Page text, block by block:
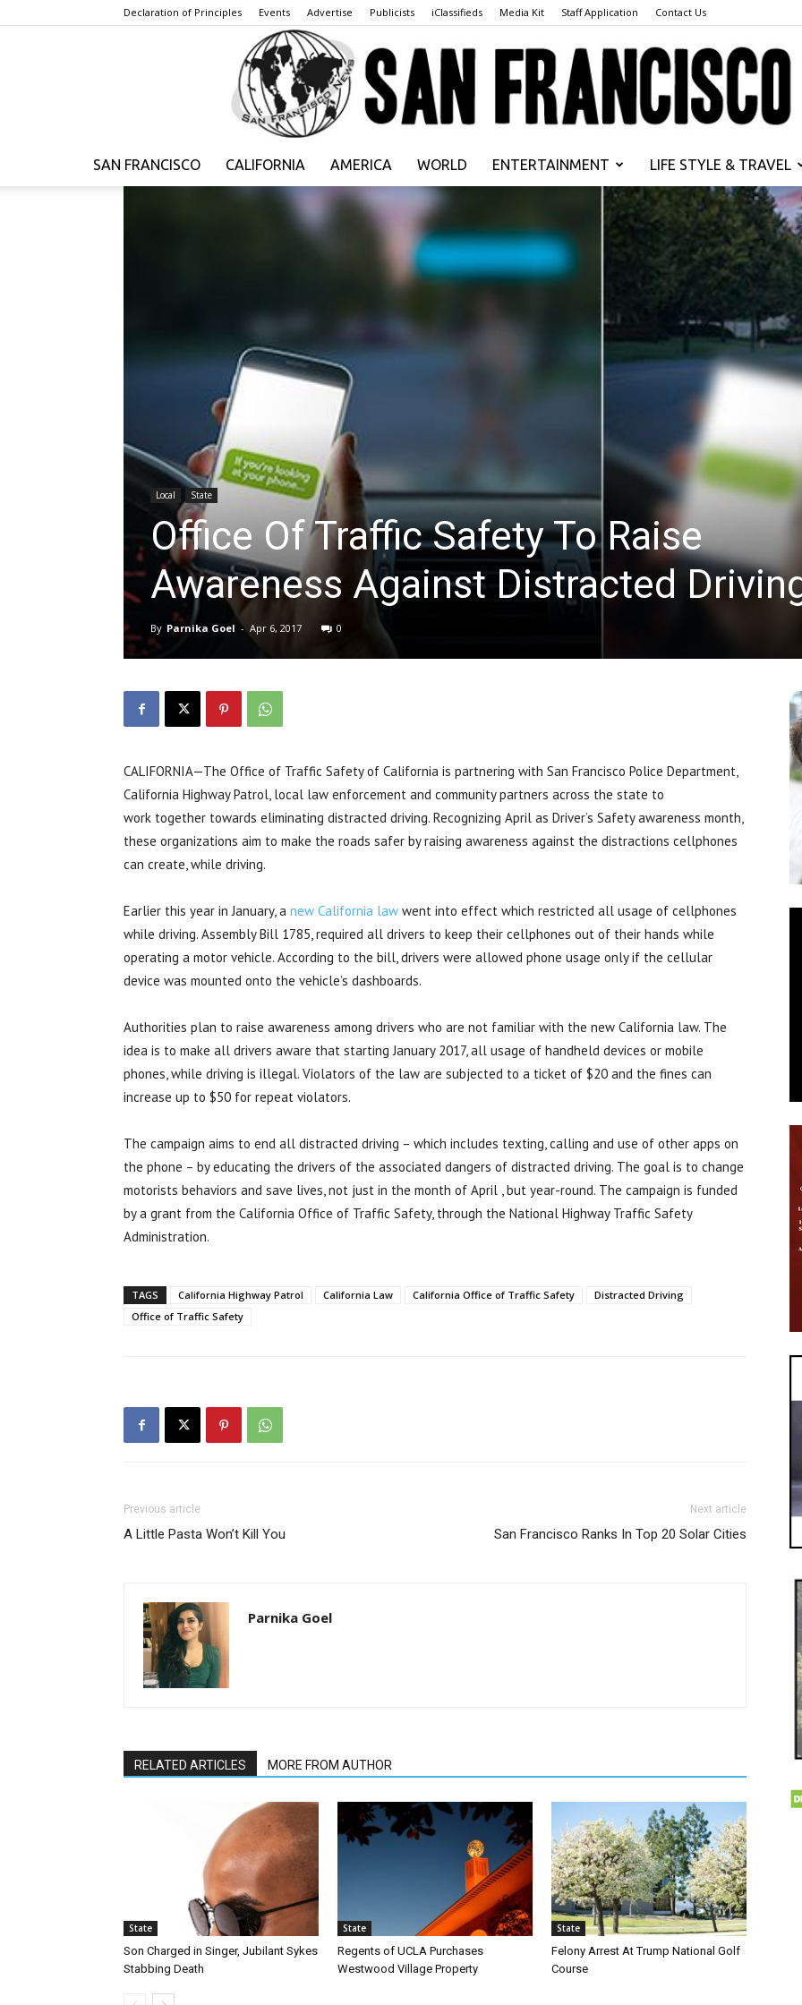
Declaration of Principles Events Advertise Publicists iClassifieds Media Kit Staff Application Contact Us
San
Francisco
SAN FRANCISCO CALIFORNIA AMERICA WORLD ENTERTAINMENT LIFE STYLE & TRAVEL
Local State
Office Of Traffic Safety To Raise
Awareness Against Distracted
By Parnika Goel - Apr 6, 2017 0
CALIFORNIA—The Office of Traffic Safety of California is partnering with San Francisco Police Department,
California Highway Patrol, local law enforcement and community partners across the state to
work together towards eliminating distracted driving. Recognizing April as Driver’s Safety awareness month,
these organizations aim to make the roads safer by raising awareness against the distractions cellphones
can create, while driving.
Earlier this year in January, a new California law went into effect which restricted all usage of cellphones
while driving. Assembly Bill 1785, required all drivers to keep their cellphones out of their hands while
operating a motor vehicle. According to the bill, drivers were allowed phone usage only if the cellular
device was mounted onto the vehicle’s dashboards.
Authorities plan to raise awareness among drivers who are not familiar with the new California law. The
idea is to make all drivers aware that starting January 2017, all usage of handheld devices or mobile
phones, while driving is illegal. Violators of the law are subjected to a ticket of $20 and the fines can
increase up to $50 for repeat violators.
The campaign aims to end all distracted driving – which includes texting, calling and use of other apps on
the phone – by educating the drivers of the associated dangers of distracted driving. The goal is to change
motorists behaviors and save lives, not just in the month of April , but year-round. The campaign is funded
by a grant from the California Office of Traffic Safety, through the National Highway Traffic Safety
Administration.
TAGS California Highway Patrol California Law California Office of Traffic Safety
Distracted Driving
Office of Traffic Safety
Previous article
A Little Pasta Won’t Kill You
Next article
San Francisco Ranks In Top 20 Solar Cities
Parnika Goel
RELATED ARTICLES MORE FROM AUTHOR
State
Son Charged in Singer, Jubilant Sykes
Stabbing Death
State
Regents of UCLA Purchases
Westwood Village Property
State
Felony Arrest At Trump National Golf
Course